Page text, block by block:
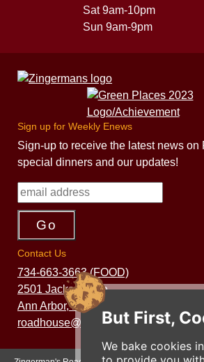
But First,
We bake cookies
Sat 9am-10pm
Sun 9am-9pm
Sign up for Weekly Enews
Sign-up to receive the latest news on
special dinners and our updates!
Contact Us
734-663-3663 (FOOD)
2501 Jackson Ave.
Ann Arbor, MI 48103
roadhouse@zingermans.com